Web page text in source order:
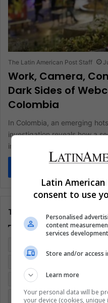
The Latin American Post Staff
Work, Camera,
Dark Sides of
Colombia
In Colombia, an emerging
investigation reveals how a
independence for thousands…
Tags
Colombia
Entertainment
Latin America Movies
Sports Technology
Latin
consent to use
Personalised
content
services development
Store and/or access
Learn more
Your personal data will be
your device (cookies,